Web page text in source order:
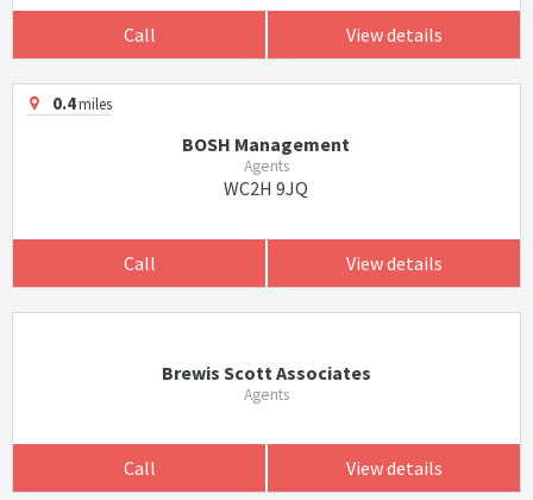
Call View details
0.4miles
BOSH Management
Agents
WC2H 9JQ
Call View details
Brewis Scott Associates
Agents
Call View details